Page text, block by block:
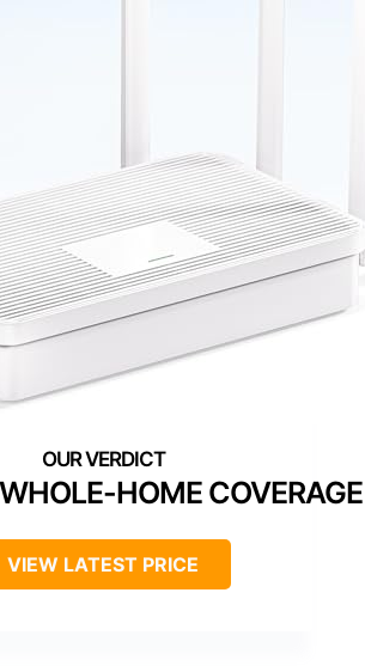
HOME COVERAGE
VIEW LATEST PRICE